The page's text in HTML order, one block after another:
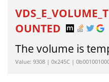
OUNTED
The volume is
Value: 9308 | 0x245C |